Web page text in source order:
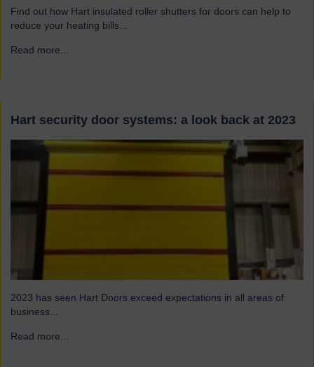
Find out how Hart insulated roller shutters for doors can help to
reduce your heating bills...
Read more...
Hart security door systems: a look back at 2023
2023 has seen Hart Doors exceed expectations in all areas of
business...
Read more...